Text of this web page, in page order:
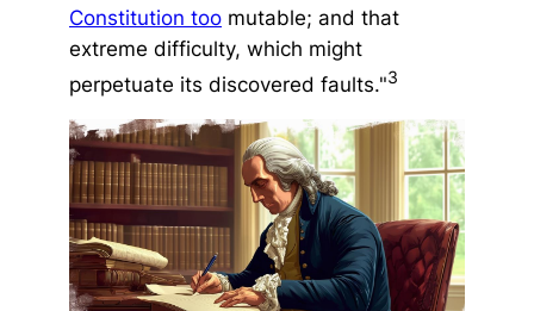
Constitution too mutable; and that
extreme difficulty, which might
perpetuate its discovered faults."3